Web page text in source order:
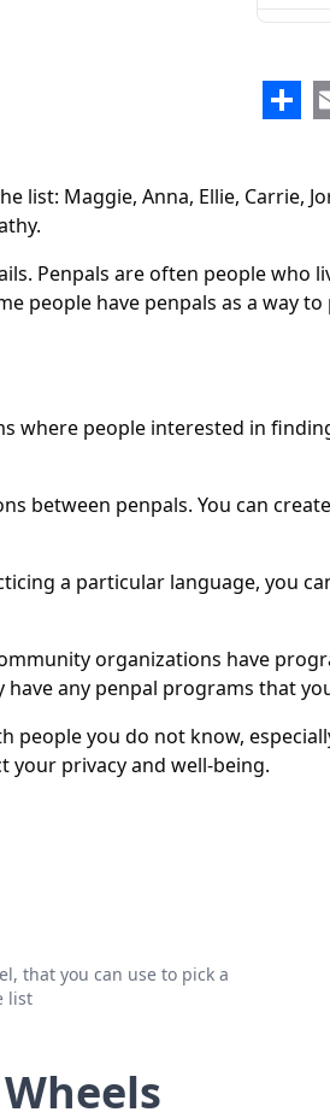
Maggie, Anna, Ellie, Carrie,
Penpals are often people who
people have penpals as a way
people interested in
between penpals. You can
a particular language, you
organizations have
any penpal programs that
you do not know,
your privacy and well-being.
Emilie
Galina
Olivia
Steph
Laura
that you can use to pick a
list